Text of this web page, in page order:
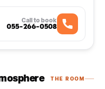
Call to book
055-266-0508
THE ROOM